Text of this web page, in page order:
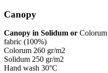
Canopy
Canopy in Solidum or Colorum
fabric (100%)
Colorum 260 gr/m2
Solidum 250 gr/m2
Hand wash 30°C